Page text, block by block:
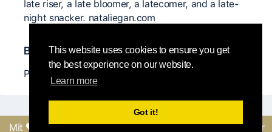
This website uses cookies to ensure you get
the best experience on our website.
Learn more
Got it!
late riser, a late bloomer, a latecomer, and a late-
night snacker. nataliegan.com
Bedeutende CI Lehrer*innen
Peter Bingham / EDAM
Mit erstellt vom Round- Feedback senden oder